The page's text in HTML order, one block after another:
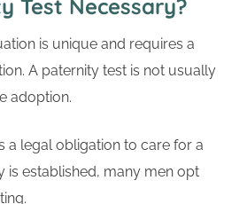
Test Necessary?
is unique and requires a
A paternity test is not usually
adoption.
a legal obligation to care for a
is established, many men opt